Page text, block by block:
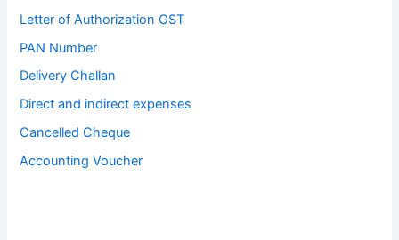
Letter of Authorization GST
PAN Number
Delivery Challan
Direct and indirect expenses
Cancelled Cheque
Accounting Voucher